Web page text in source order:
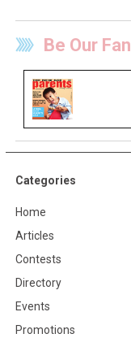
Be Our Fan
Categories
Home
Articles
Contests
Directory
Events
Promotions